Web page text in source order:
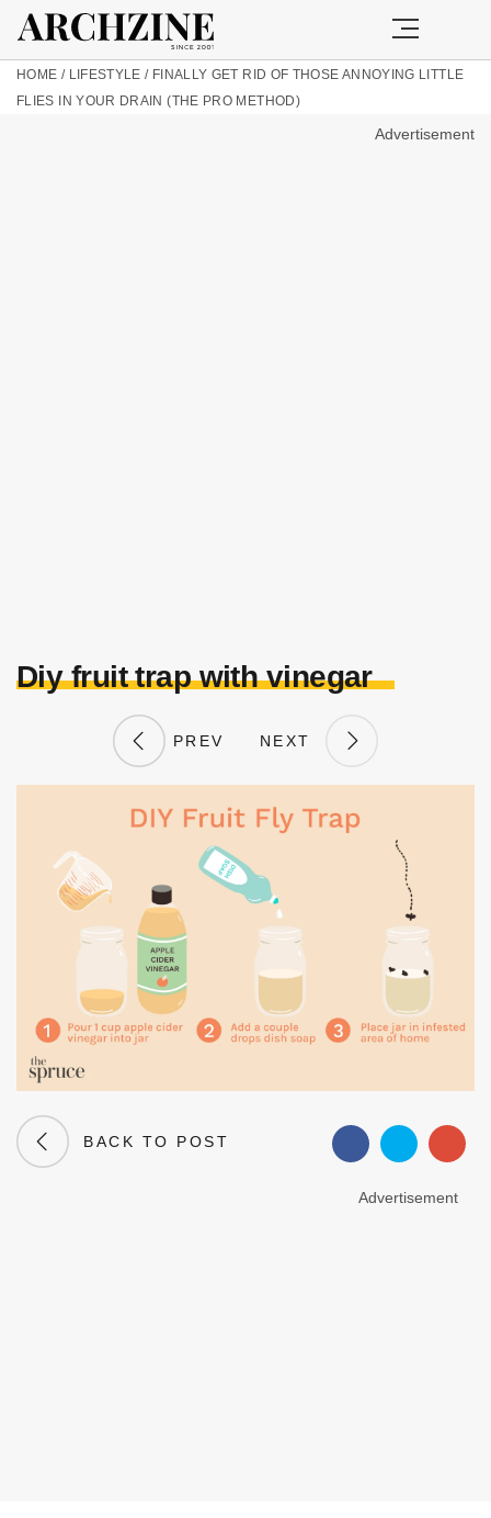
HOME / LIFESTYLE / FINALLY GET RID OF THOSE ANNOYING LITTLE
FLIES IN YOUR DRAIN (THE PRO METHOD)
Advertisement
Diy fruit trap with vinegar
PREV NEXT
BACK TO POST
Advertisement